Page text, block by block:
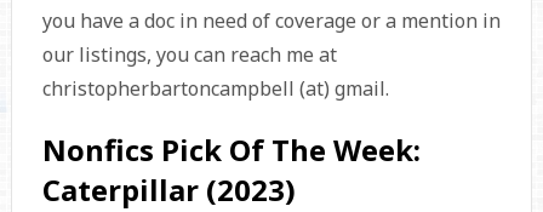
you have a doc in need of coverage or a mention in
our listings, you can reach me at
christopherbartoncampbell (at) gmail.
Nonfics Pick Of The Week:
Caterpillar (2023)